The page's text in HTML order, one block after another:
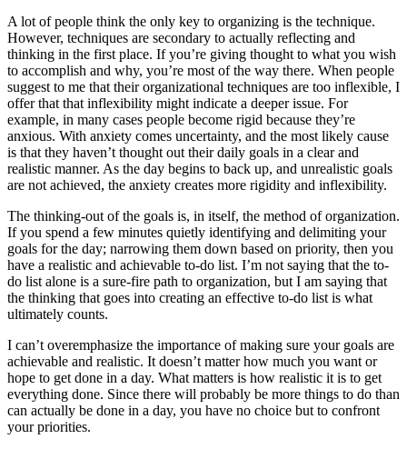
A lot of people think the only key to organizing is the technique.
However, techniques are secondary to actually reflecting and
thinking in the first place. If you’re giving thought to what you wish
to accomplish and why, you’re most of the way there. When people
suggest to me that their organizational techniques are too inflexible, I
offer that that inflexibility might indicate a deeper issue. For
example, in many cases people become rigid because they’re
anxious. With anxiety comes uncertainty, and the most likely cause
is that they haven’t thought out their daily goals in a clear and
realistic manner. As the day begins to back up, and unrealistic goals
are not achieved, the anxiety creates more rigidity and inflexibility.
The thinking-out of the goals is, in itself, the method of organization.
If you spend a few minutes quietly identifying and delimiting your
goals for the day; narrowing them down based on priority, then you
have a realistic and achievable to-do list. I’m not saying that the to-
do list alone is a sure-fire path to organization, but I am saying that
the thinking that goes into creating an effective to-do list is what
ultimately counts.
I can’t overemphasize the importance of making sure your goals are
achievable and realistic. It doesn’t matter how much you want or
hope to get done in a day. What matters is how realistic it is to get
everything done. Since there will probably be more things to do than
can actually be done in a day, you have no choice but to confront
your priorities.